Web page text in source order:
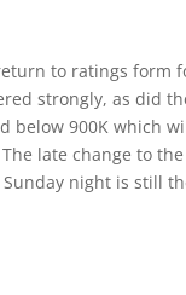
to ratings form
strongly, as did
below 900K which
late change to
night is still